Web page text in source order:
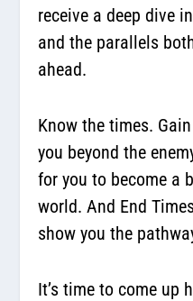
receive a deep dive
and the parallels
ahead.
Know the times.
you beyond the
for you to become a
world. And End
show you the
It’s time to come up